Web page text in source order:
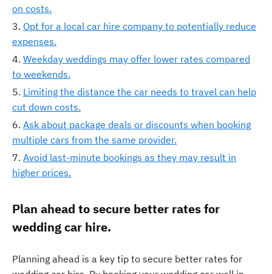
on costs.
Opt for a local car hire company to potentially reduce
expenses.
Weekday weddings may offer lower rates compared
to weekends.
Limiting the distance the car needs to travel can help
cut down costs.
Ask about package deals or discounts when booking
multiple cars from the same provider.
Avoid last-minute bookings as they may result in
higher prices.
Plan ahead to secure better rates for
wedding car hire.
Planning ahead is a key tip to secure better rates for